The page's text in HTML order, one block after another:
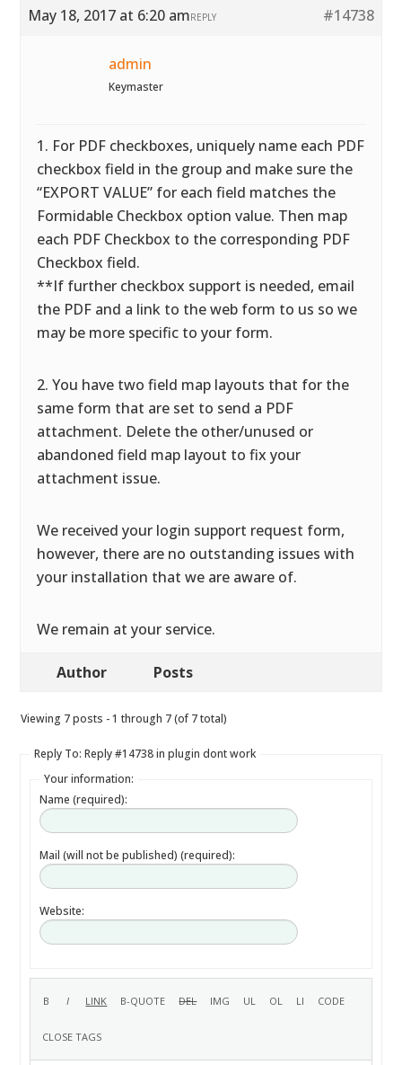
May 18, 2017 at 6:20 am #14738
REPLY
admin
Keymaster
1. For PDF checkboxes, uniquely name each PDF
checkbox field in the group and make sure the
“EXPORT VALUE” for each field matches the
Formidable Checkbox option value. Then map
each PDF Checkbox to the corresponding PDF
Checkbox field.
**If further checkbox support is needed, email
the PDF and a link to the web form to us so we
may be more specific to your form.
2. You have two field map layouts that for the
same form that are set to send a PDF
attachment. Delete the other/unused or
abandoned field map layout to fix your
attachment issue.
We received your login support request form,
however, there are no outstanding issues with
your installation that we are aware of.
We remain at your service.
Author Posts
Viewing 7 posts - 1 through 7 (of 7 total)
Reply To: Reply #14738 in plugin dont work
Your information:
Name (required):
Mail (will not be published) (required):
Website: